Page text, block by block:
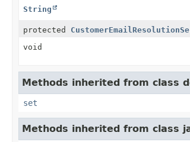
String
protected
void
Methods inherited from class
set
Methods inherited from class